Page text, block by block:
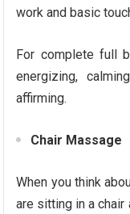
work and basic
For complete full
energizing,
affirming.
Chair Massage
When you think
are sitting in a chair